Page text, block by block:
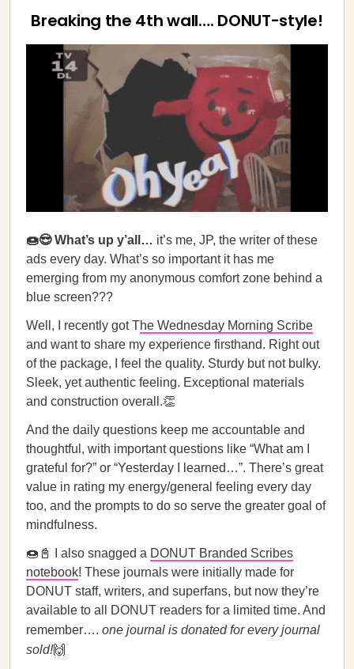
Breaking the 4th wall…. DONUT-style!
🍩😎 What’s up y’all… it’s me, JP, the writer of these
ads every day. What’s so important it has me
emerging from my anonymous comfort zone behind a
blue screen???
Well, I recently got The Wednesday Morning Scribe
and want to share my experience firsthand. Right out
of the package, I feel the quality. Sturdy but not bulky.
Sleek, yet authentic feeling. Exceptional materials
and construction overall.👏
And the daily questions keep me accountable and
thoughtful, with important questions like “What am I
grateful for?” or “Yesterday I learned…”. There’s great
value in rating my energy/general feeling every day
too, and the prompts to do so serve the greater goal of
mindfulness.
🍩📓 I also snagged a DONUT Branded Scribes
notebook! These journals were initially made for
DONUT staff, writers, and superfans, but now they’re
available to all DONUT readers for a limited time. And
remember…. one journal is donated for every journal
sold!🙌